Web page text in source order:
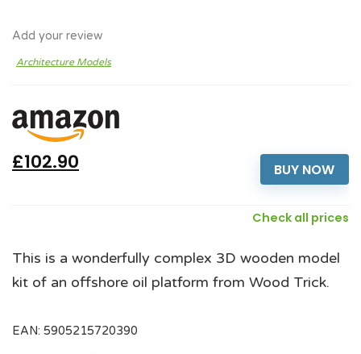
Add your review
Architecture Models
BUY NOW
£102.90
Check all prices
This is a wonderfully complex 3D wooden model
kit of an offshore oil platform from Wood Trick.
EAN: 5905215720390